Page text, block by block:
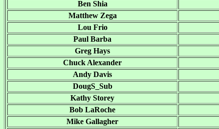
Ben Shia
Matthew Zega
Lou Frio
Paul Barba
Greg Hays
Chuck Alexander
Andy Davis
DougS_Sub
Kathy Storey
Bob LaRoche
Mike Gallagher